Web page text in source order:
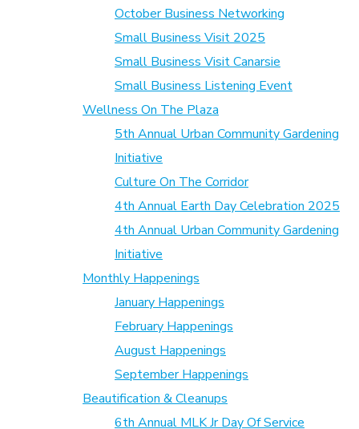
October Business Networking
Small Business Visit 2025
Small Business Visit Canarsie
Small Business Listening Event
Wellness On The Plaza
5th Annual Urban Community Gardening
Initiative
Culture On The Corridor
4th Annual Earth Day Celebration 2025
4th Annual Urban Community Gardening
Initiative
Monthly Happenings
January Happenings
February Happenings
August Happenings
September Happenings
Beautification & Cleanups
6th Annual MLK Jr Day Of Service